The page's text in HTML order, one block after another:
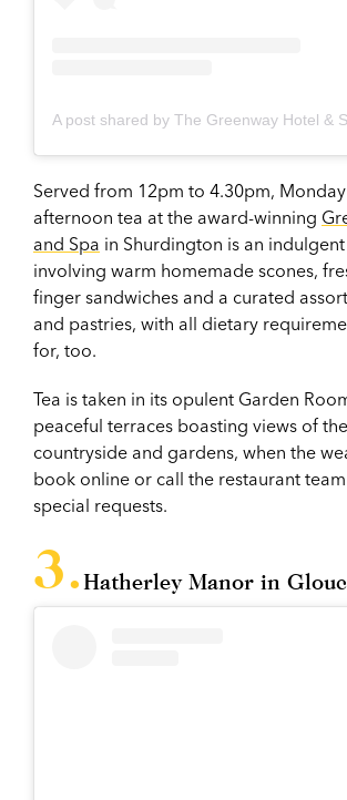
Served from 12pm to 4.30pm,
afternoon tea at the award-winning
and Spa in Shurdington is an
involving warm homemade scones,
finger sandwiches and a curated
and pastries, with all dietary
for, too.
Tea is taken in its opulent Garden
peaceful terraces boasting views of
countryside and gardens, when the
book online or call the restaurant
special requests.
Hatherley Manor in